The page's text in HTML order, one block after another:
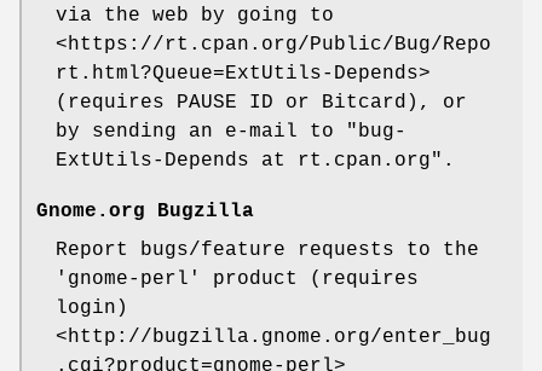
via the web by going to
<https://rt.cpan.org/Public/Bug/Repo
rt.html?Queue=ExtUtils-Depends>
(requires PAUSE ID or Bitcard), or
by sending an e-mail to "bug-
ExtUtils-Depends at rt.cpan.org".
Gnome.org Bugzilla
Report bugs/feature requests to the
'gnome-perl' product (requires
login)
<http://bugzilla.gnome.org/enter_bug
.cgi?product=gnome-perl>